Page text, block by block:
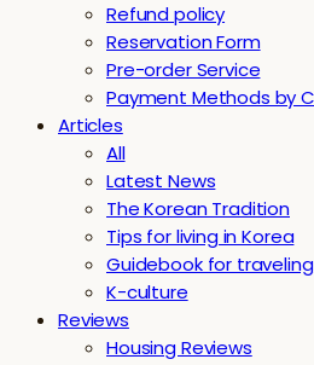
Refund policy
Reservation Form
Pre-order Service
Payment Methods by
Articles
All
Latest News
The Korean Tradition
Tips for living in Korea
Guidebook for
K-culture
Reviews
Housing Reviews